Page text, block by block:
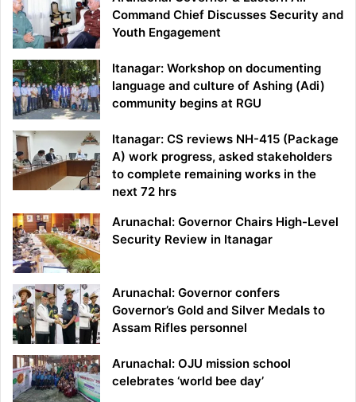
Command Chief Discusses Security and
Youth Engagement
Itanagar: Workshop on documenting
language and culture of Ashing (Adi)
community begins at RGU
Itanagar: CS reviews NH-415 (Package
A) work progress, asked stakeholders
to complete remaining works in the
next 72 hrs
Arunachal: Governor Chairs High-Level
Security Review in Itanagar
Arunachal: Governor confers
Governor’s Gold and Silver Medals to
Assam Rifles personnel
Arunachal: OJU mission school
celebrates ‘world bee day’